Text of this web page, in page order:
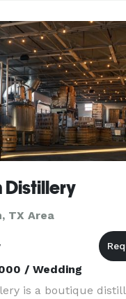
wedding or event!
Distillery
TX Area
/ Wedding
is a boutique